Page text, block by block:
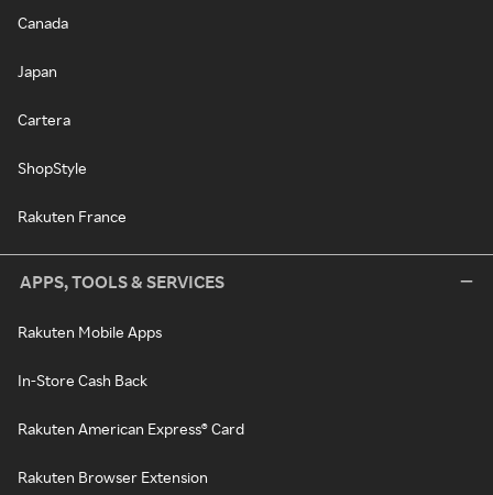
Canada
Japan
Cartera
ShopStyle
Rakuten France
APPS, TOOLS & SERVICES
Rakuten Mobile Apps
In-Store Cash Back
Rakuten American Express® Card
Rakuten Browser Extension